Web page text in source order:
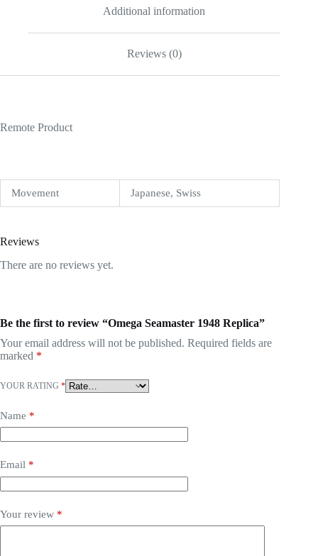
Additional information
Reviews (0)
Remote Product
Movement Japanese, Swiss
Reviews
There are no reviews yet.
Be the first to review “Omega Seamaster 1948 Replica”
Your email address will not be published. Required fields are
marked *
YOUR RATING *
Name *
Email *
Your review *